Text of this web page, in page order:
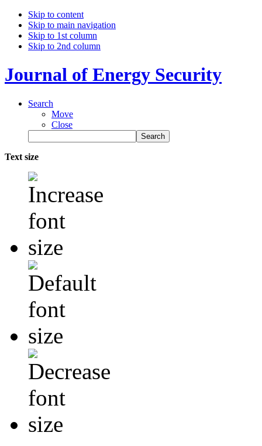
Skip to content
Skip to main navigation
Skip to 1st column
Skip to 2nd column
Journal of Energy Security
Search
Move
Close
Text size